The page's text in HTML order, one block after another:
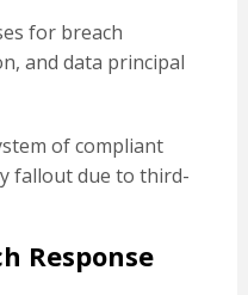
for breach
and data principal
of compliant
fallout due to third-
Response